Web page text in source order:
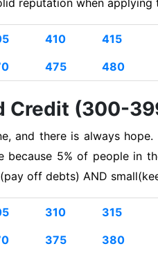
reputation when
410 415
475 480
Credit (300-
and there is always
because 5% of people in
off debts) AND
310 315
375 380